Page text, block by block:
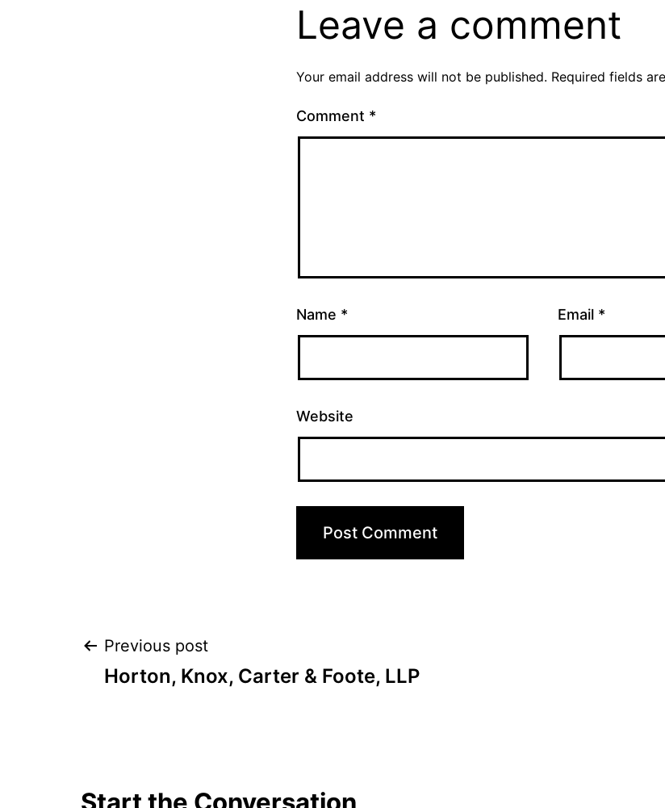
Leave a comment
Your email address will not be published. Required fields
Comment *
Name * Email *
Website
Post
Previous post
Horton, Knox, Carter & Foote, LLP